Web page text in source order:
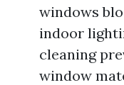
windows
indoor
cleaning
window